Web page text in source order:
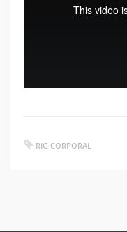
RIG CORPORAL